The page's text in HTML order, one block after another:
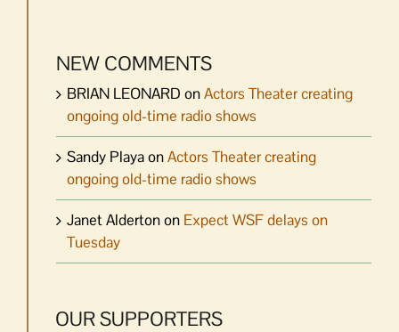
NEW COMMENTS
BRIAN LEONARD onActors Theater creating
ongoing old-time radio shows
Sandy PlayaonActors Theater creating
ongoing old-time radio shows
Janet Aldertonon Expect WSF delays on
Tuesday
OUR SUPPORTERS